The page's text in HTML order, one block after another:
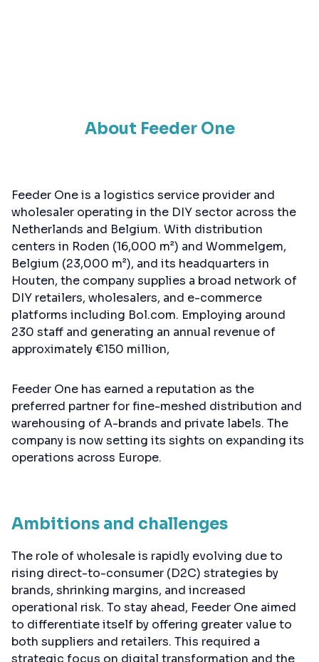
About Feeder One
Feeder One is a logistics service provider and
wholesaler operating in the DIY sector across the
Netherlands and Belgium. With distribution
centers in Roden (16,000 m²) and Wommelgem,
Belgium (23,000 m²), and its headquarters in
Houten, the company supplies a broad network of
DIY retailers, wholesalers, and e-commerce
platforms including Bol.com. Employing around
230 staff and generating an annual revenue of
approximately €150 million,
Feeder One has earned a reputation as the
preferred partner for fine-meshed distribution and
warehousing of A-brands and private labels. The
company is now setting its sights on expanding its
operations across Europe.
Ambitions and challenges
The role of wholesale is rapidly evolving due to
rising direct-to-consumer (D2C) strategies by
brands, shrinking margins, and increased
operational risk. To stay ahead, Feeder One aimed
to differentiate itself by offering greater value to
both suppliers and retailers. This required a
strategic focus on digital transformation and the